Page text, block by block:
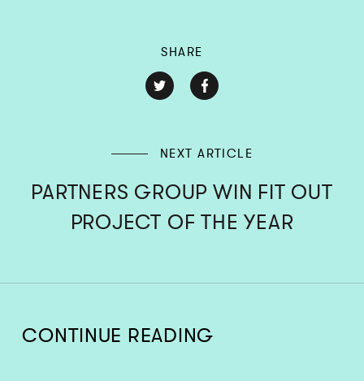
SHARE
NEXT ARTICLE
PARTNERS GROUP WIN FIT OUT
PROJECT OF THE YEAR
CONTINUE READING